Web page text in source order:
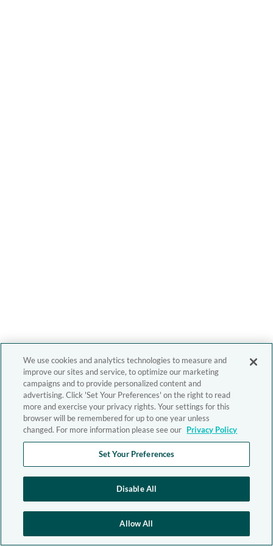
We use cookies and analytics technologies to measure and
improve our sites and service, to optimize our marketing
campaigns and to provide personalized content and
advertising. Click 'Set Your Preferences' on the right to read
more and exercise your privacy rights. Your settings for this
browser will be remembered for up to one year unless
changed. For more information please see our Privacy Policy
Set Your Preferences
Disable All
Allow All